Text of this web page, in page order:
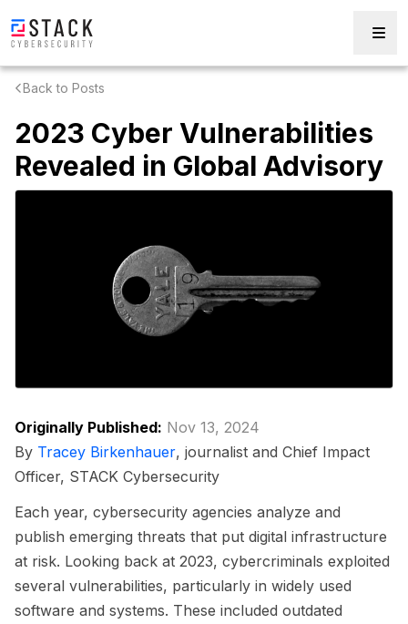
Back to Posts
2023 Cyber Vulnerabilities
Revealed in Global Advisory
Originally Published: Nov 13, 2024
By Tracey Birkenhauer, journalist and Chief Impact
Officer, STACK Cybersecurity
Each year, cybersecurity agencies analyze and
publish emerging threats that put digital infrastructure
at risk. Looking back at 2023, cybercriminals exploited
several vulnerabilities, particularly in widely used
software and systems. These included outdated